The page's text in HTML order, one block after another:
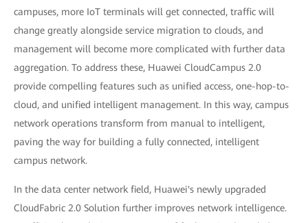
campuses, more IoT terminals will get connected, traffic will
change greatly alongside service migration to clouds, and
management will become more complicated with further data
aggregation. To address these, Huawei CloudCampus 2.0
provide compelling features such as unified access, one-hop-to-
cloud, and unified intelligent management. In this way, campus
network operations transform from manual to intelligent,
paving the way for building a fully connected, intelligent
campus network.
In the data center network field, Huawei's newly upgraded
CloudFabric 2.0 Solution further improves network intelligence.